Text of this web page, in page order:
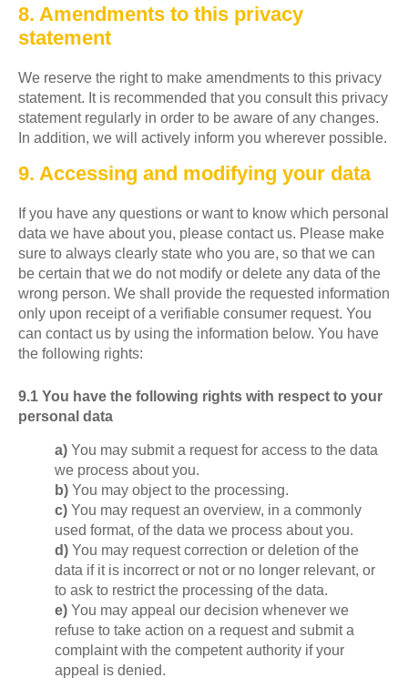
8. Amendments to this privacy
statement
We reserve the right to make amendments to this privacy
statement. It is recommended that you consult this privacy
statement regularly in order to be aware of any changes.
In addition, we will actively inform you wherever possible.
9. Accessing and modifying your data
If you have any questions or want to know which personal
data we have about you, please contact us. Please make
sure to always clearly state who you are, so that we can
be certain that we do not modify or delete any data of the
wrong person. We shall provide the requested information
only upon receipt of a verifiable consumer request. You
can contact us by using the information below. You have
the following rights:
9.1 You have the following rights with respect to your
personal data
You may submit a request for access to the data
we process about you.
You may object to the processing.
You may request an overview, in a commonly
used format, of the data we process about you.
You may request correction or deletion of the
data if it is incorrect or not or no longer relevant, or
to ask to restrict the processing of the data.
You may appeal our decision whenever we
refuse to take action on a request and submit a
complaint with the competent authority if your
appeal is denied.